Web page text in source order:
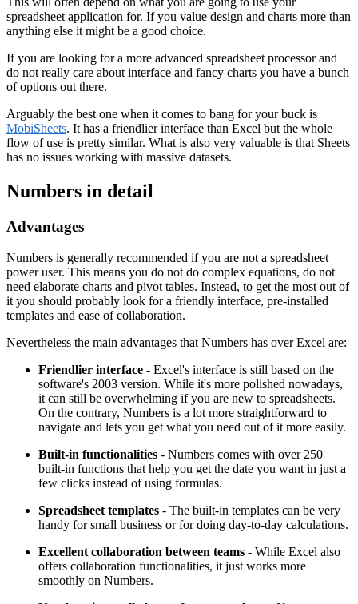
spreadsheet application for. If you value design and charts more than
anything else it might be a good choice.
If you are looking for a more advanced spreadsheet processor and
do not really care about interface and fancy charts you have a bunch
of options out there.
Arguably the best one when it comes to bang for your buck is
MobiSheets. It has a friendlier interface than Excel but the whole
flow of use is pretty similar. What is also very valuable is that Sheets
has no issues working with massive datasets.
Numbers in detail
Advantages
Numbers is generally recommended if you are not a spreadsheet
power user. This means you do not do complex equations, do not
need elaborate charts and pivot tables. Instead, to get the most out of
it you should probably look for a friendly interface, pre-installed
templates and ease of collaboration.
Nevertheless the main advantages that Numbers has over Excel are:
Friendlier interface - Excel's interface is still based on the
software's 2003 version. While it's more polished nowadays,
it can still be overwhelming if you are new to spreadsheets.
On the contrary, Numbers is a lot more straightforward to
navigate and lets you get what you need out of it more easily.
Built-in functionalities - Numbers comes with over 250
built-in functions that help you get the date you want in just a
few clicks instead of using formulas.
Spreadsheet templates - The built-in templates can be very
handy for small business or for doing day-to-day calculations.
Excellent collaboration between teams - While Excel also
offers collaboration functionalities, it just works more
smoothly on Numbers.